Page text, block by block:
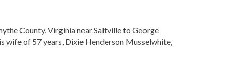
County, Virginia near Saltville to George
wife of 57 years, Dixie Henderson Musselwhite,